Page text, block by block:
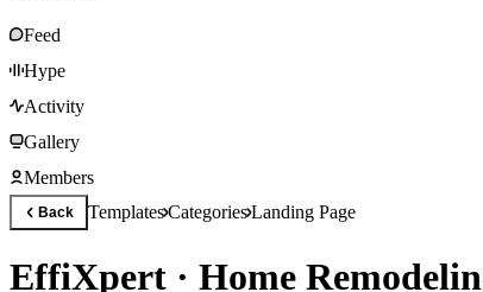
Feed
Hype
Activity
Gallery
Members
Back TemplatesCategoriesLanding Page
EffiXpert · Home